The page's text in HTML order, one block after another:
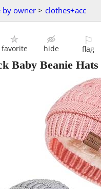
by owner > clothes+acc
favorite hide
⚐
flag
Baby Beanie